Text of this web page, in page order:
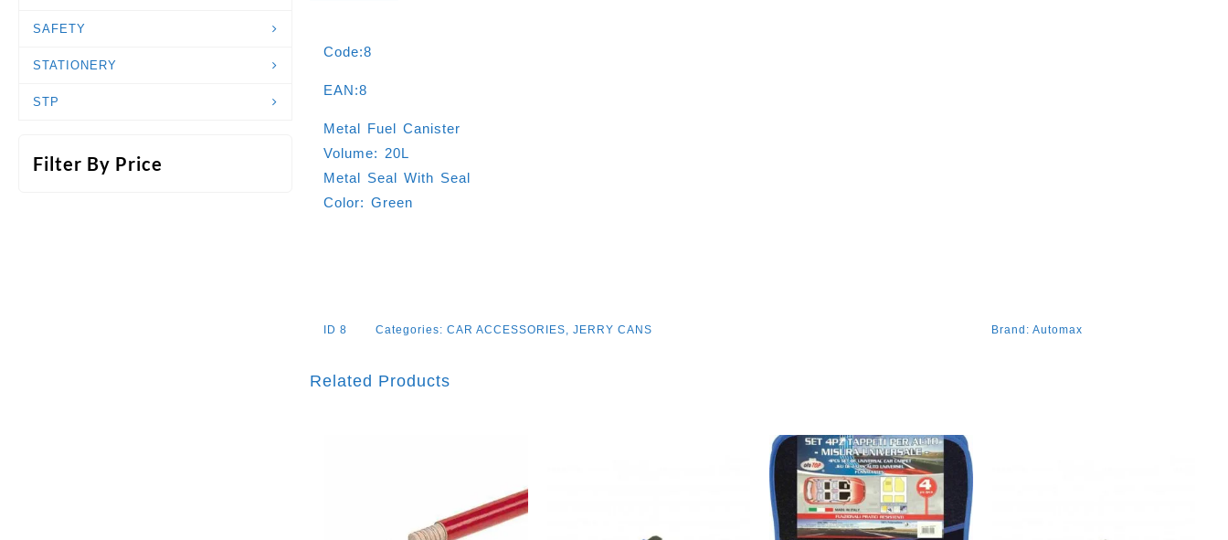
SAFETY
STATIONERY
STP
Filter By Price
Code:8
EAN:8
Metal Fuel Canister
Volume: 20L
Metal Seal With Seal
Color: Green
ID8 Categories:CAR ACCESSORIES,JERRY CANS Brand:Automax
Related Products